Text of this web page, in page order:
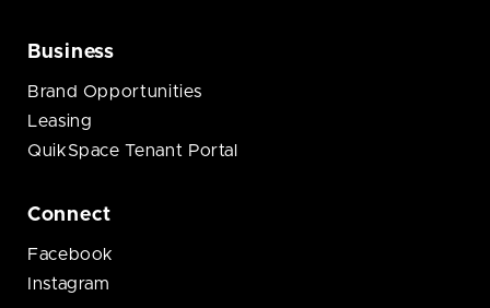
Business
Brand Opportunities
Leasing
QuikSpace Tenant Portal
Connect
Facebook
Instagram